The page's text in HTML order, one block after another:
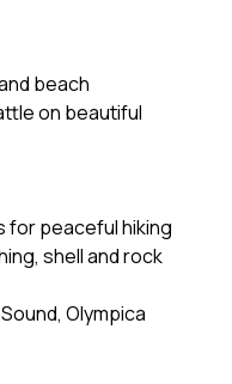
beach
on beautiful
for peaceful hiking
shell and rock
Olympica